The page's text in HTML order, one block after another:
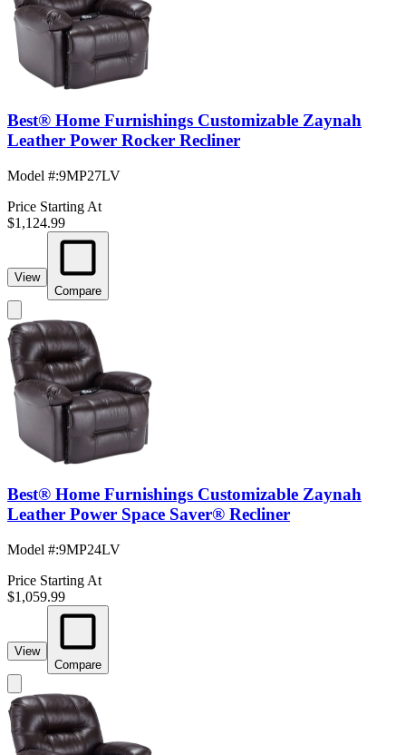
Best® Home Furnishings Customizable Zaynah
Leather Power Rocker Recliner
Model #:9MP27LV
Price Starting At
$1,124.99
View
Compare
Best® Home Furnishings Customizable Zaynah
Leather Power Space Saver® Recliner
Model #:9MP24LV
Price Starting At
$1,059.99
View
Compare